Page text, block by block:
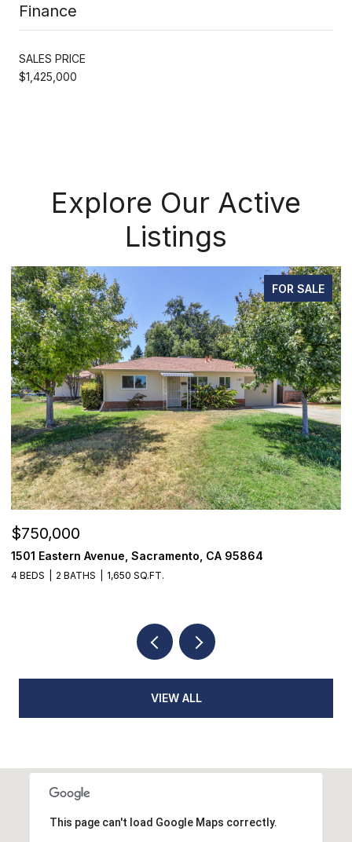
Finance
SALES PRICE
$1,425,000
Explore Our Active
Listings
FOR SALE
$355,000
7468 Fairway Two Avenue, Fair Oaks, CA 95628
3 BEDS 3 BATHS 1,398 SQ.FT.
VIEW ALL
This page can't load Google Maps correctly.